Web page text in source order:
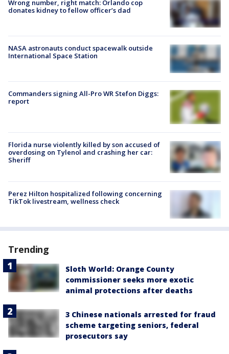
Wrong number, right match: Orlando cop
donates kidney to fellow officer’s dad
NASA astronauts conduct spacewalk outside
International Space Station
Commanders signing All-Pro WR Stefon Diggs:
report
Florida nurse violently killed by son accused of
overdosing on Tylenol and crashing her car:
Sheriff
Perez Hilton hospitalized following concerning
TikTok livestream, wellness check
Trending
Sloth World: Orange County
commissioner seeks more exotic
animal protections after deaths
3 Chinese nationals arrested for fraud
scheme targeting seniors, federal
prosecutors say